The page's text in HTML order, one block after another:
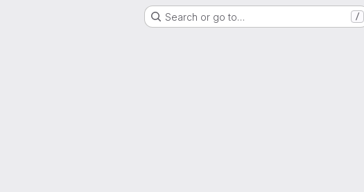
Search or go to… /